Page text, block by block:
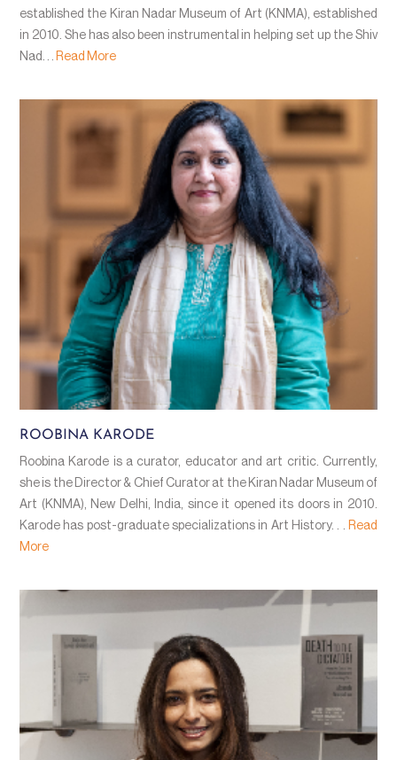
established the Kiran Nadar Museum of Art (KNMA), established
in 2010. She has also been instrumental in helping set up the Shiv
Nad. . .
Read More
ROOBINA KARODE
Roobina Karode is a curator, educator and art critic. Currently,
she is the Director & Chief Curator at the Kiran Nadar Museum of
Art (KNMA), New Delhi, India, since it opened its doors in 2010.
Karode has post-graduate specializations in Art History. . .
Read
More